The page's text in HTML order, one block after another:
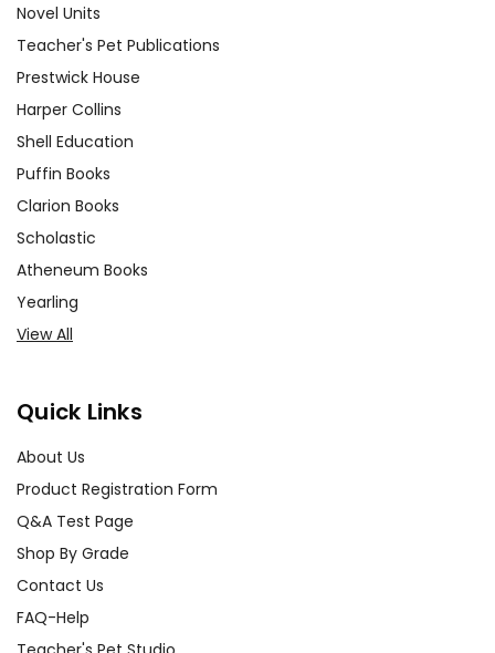
Novel Units
Teacher's Pet Publications
Prestwick House
Harper Collins
Shell Education
Puffin Books
Clarion Books
Scholastic
Atheneum Books
Yearling
View All
Quick Links
About Us
Product Registration Form
Q&A Test Page
Shop By Grade
Contact Us
FAQ-Help